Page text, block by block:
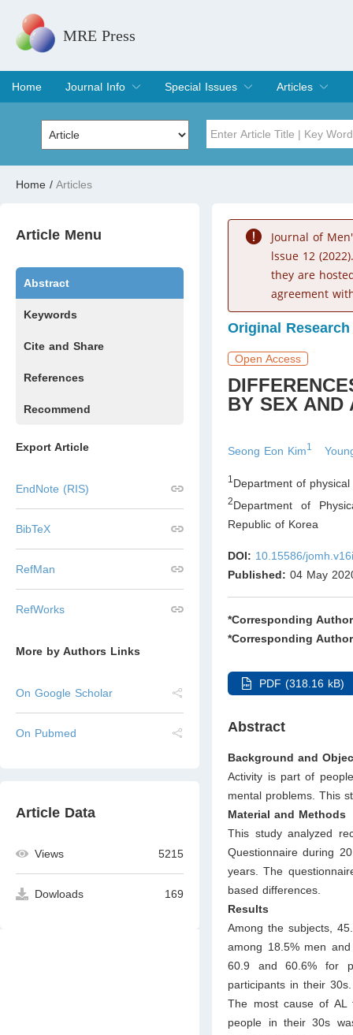
MRE Press
Home
Journal Info
Overview
Aims & Scope
Editorial Board
Indexing & Archiving
Join Editorial Board
Special Issues
Special Issues
Edit a Special Issue
Articles
Current Issue
Archive
Volume
Home / Articles
Article Menu
Abstract
Keywords
Cite and Share
References
Recommend
Export Article
EndNote (RIS)
BibTeX
RefMan
RefWorks
More by Authors Links
On Google Scholar
On Pubmed
Article Data
Views 5215
Dowloads 169
Journal of
lssue 12
they are
agreement
Original Research
Open Access
BY SEX
Seong Eon Kim1
1 Department of
2Department of
Republic of Korea
DOI: 10.15586/
Published: 04 May
*Corresponding
*Corresponding
PDF (318.16 kB)
Abstract
Background and
Activity is part of
mental problems. This
Material and Methods
This study analyzed
Questionnaire during
years. The
based differences.
Results
Among the subjects,
among 18.5% men
60.9 and 60.6% for
participants in their
The most cause of AL
people in their 30s